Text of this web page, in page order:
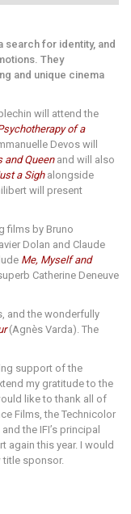
search for identity, and
They
and unique cinema
will attend the
of a
Devos will
and Queenand will also
a Sighalongside
will present
films by Bruno
Dolan and Claude
Me, Myself and
Catherine Deneuve
and the wonderfully
(Agnès Varda). The
support of the
my gratitude to the
like to thank all of
Films, the Technicolor
the IFI’s principal
again this year. I would
title sponsor.